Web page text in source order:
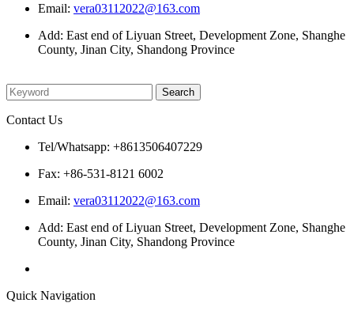
Email: vera03112022@163.com
Add: East end of Liyuan Street, Development Zone, Shanghe
County, Jinan City, Shandong Province
Contact Us
Tel/Whatsapp: +8613506407229
Fax: +86-531-8121 6002
Email: vera03112022@163.com
Add: East end of Liyuan Street, Development Zone, Shanghe
County, Jinan City, Shandong Province
Quick Navigation